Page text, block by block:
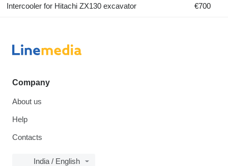
Intercooler for Hitachi ZX130 excavator €700
Company
About us
Help
Contacts
India / English